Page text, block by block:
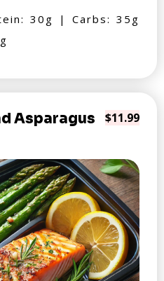
30g | Carbs: 35g
Asparagus $11.99